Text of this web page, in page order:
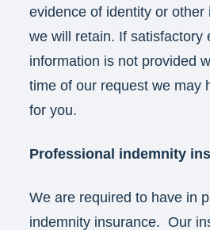
evidence of identity or other
we will retain. If satisfactory
information is not provided
time of our request we may
for you.
Professional indemnity
We are required to have in
indemnity insurance. Our